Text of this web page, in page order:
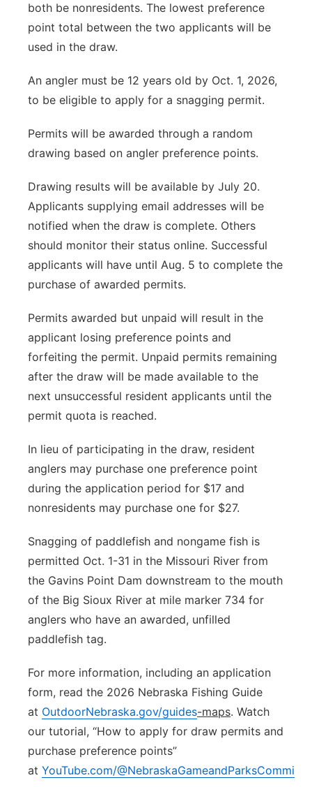
both be nonresidents. The lowest preference
point total between the two applicants will be
used in the draw.
An angler must be 12 years old by Oct. 1, 2026,
to be eligible to apply for a snagging permit.
Permits will be awarded through a random
drawing based on angler preference points.
Drawing results will be available by July 20.
Applicants supplying email addresses will be
notified when the draw is complete. Others
should monitor their status online. Successful
applicants will have until Aug. 5 to complete the
purchase of awarded permits.
Permits awarded but unpaid will result in the
applicant losing preference points and
forfeiting the permit. Unpaid permits remaining
after the draw will be made available to the
next unsuccessful resident applicants until the
permit quota is reached.
In lieu of participating in the draw, resident
anglers may purchase one preference point
during the application period for $17 and
nonresidents may purchase one for $27.
Snagging of paddlefish and nongame fish is
permitted Oct. 1-31 in the Missouri River from
the Gavins Point Dam downstream to the mouth
of the Big Sioux River at mile marker 734 for
anglers who have an awarded, unfilled
paddlefish tag.
For more information, including an application
form, read the 2026 Nebraska Fishing Guide
at OutdoorNebraska.gov/guides-maps. Watch
our tutorial, “How to apply for draw permits and
purchase preference points”
at YouTube.com/